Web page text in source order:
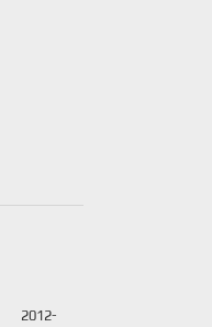
2012-